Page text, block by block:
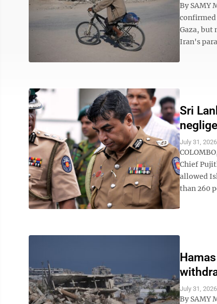
By SAMY
Gaza, but
Iran's
Sri
July 31, 2026
Chief
allowed
than 260
July 31, 2026
By SAMY